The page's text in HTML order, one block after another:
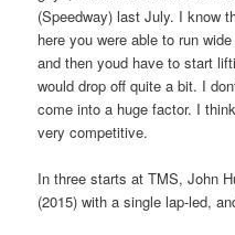
(Speedway) last July. I know
here you were able to run
and then youd have to start
would drop off quite a bit. I
come into a huge factor. I
very competitive.
In three starts at TMS, John
(2015) with a single lap-led,